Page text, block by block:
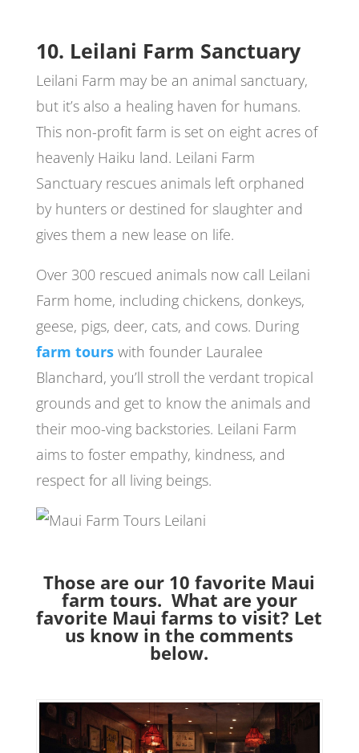
10. Leilani Farm Sanctuary
Leilani Farm may be an animal sanctuary,
but it’s also a healing haven for humans.
This non-profit farm is set on eight acres of
heavenly Haiku land. Leilani Farm
Sanctuary rescues animals left orphaned
by hunters or destined for slaughter and
gives them a new lease on life.
Over 300 rescued animals now call Leilani
Farm home, including chickens, donkeys,
geese, pigs, deer, cats, and cows. During
farm tourswith founder Lauralee
Blanchard, you’ll stroll the verdant tropical
grounds and get to know the animals and
their moo-ving backstories. Leilani Farm
aims to foster empathy, kindness, and
respect for all living beings.
Those are our 10 favorite Maui
farm tours. What are your
favorite Maui farms to visit? Let
us know in the comments
below.